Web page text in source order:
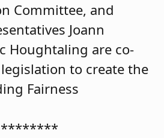
Committee, and
Joann
Houghtaling are co-
to create the
Fairness
********